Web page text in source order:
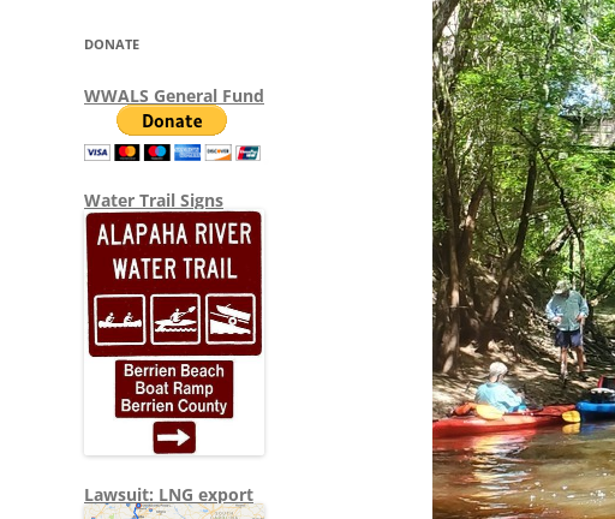
DONATE
WWALS General Fund
Water Trail Signs
Lawsuit: LNG export